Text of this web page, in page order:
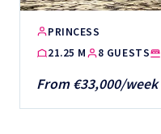
PRINCESS
21.25 M
8 GUESTS
From €33,000/week